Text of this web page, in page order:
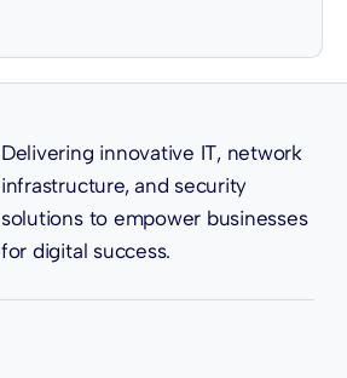
Delivering innovative IT, network
infrastructure, and security
solutions to empower businesses
for digital success.